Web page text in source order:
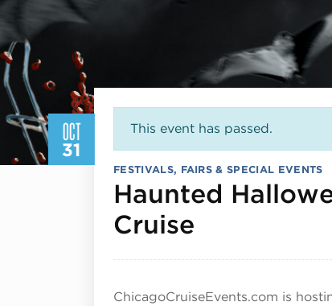
OCT
31
This event has passed.
FESTIVALS, FAIRS & SPECIAL EVENTS
Haunted
Cruise
ChicagoCruiseEvents.com is